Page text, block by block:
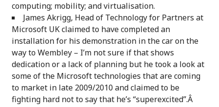
computing; mobility; and virtualisation.
James Akrigg, Head of Technology for Partners at
Microsoft UK claimed to have completed an
installation for his demonstration in the car on the
way to Wembley – I’m not sure if that shows
dedication or a lack of planning but he took a look at
some of the Microsoft technologies that are coming
to market in late 2009/2010 and claimed to be
fighting hard not to say that he’s “superexcited”.Â